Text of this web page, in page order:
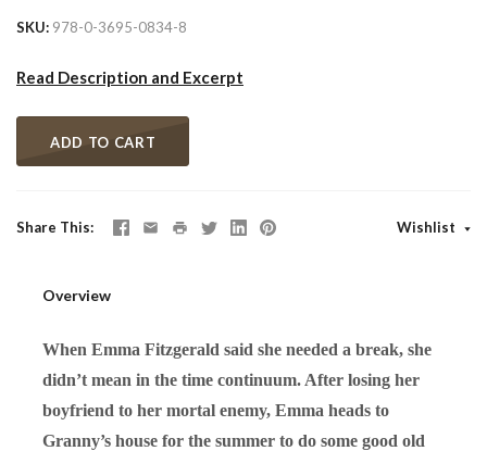
SKU 978-0-3695-0834-8
Read Description and Excerpt
ADD TO CART
Share This Wishlist
Overview
When Emma Fitzgerald said she needed a break, she
didn’t mean in the time continuum. After losing her
boyfriend to her mortal enemy, Emma heads to
Granny’s house for the summer to do some good old